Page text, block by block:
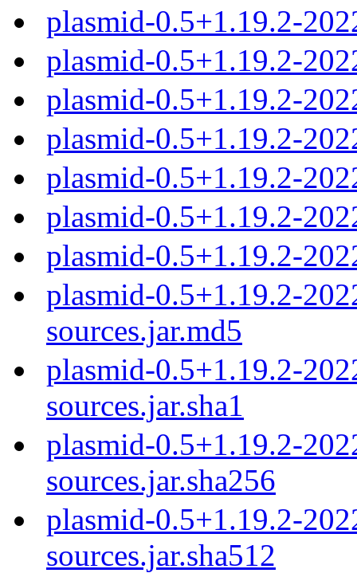
plasmid-0.5+1.19.2-
plasmid-0.5+1.19.2-
plasmid-0.5+1.19.2-
plasmid-0.5+1.19.2-
plasmid-0.5+1.19.2-
plasmid-0.5+1.19.2-
plasmid-0.5+1.19.2-
plasmid-0.5+1.19.2-
sources.jar.md5
plasmid-0.5+1.19.2-
sources.jar.sha1
plasmid-0.5+1.19.2-
sources.jar.sha256
plasmid-0.5+1.19.2-
sources.jar.sha512